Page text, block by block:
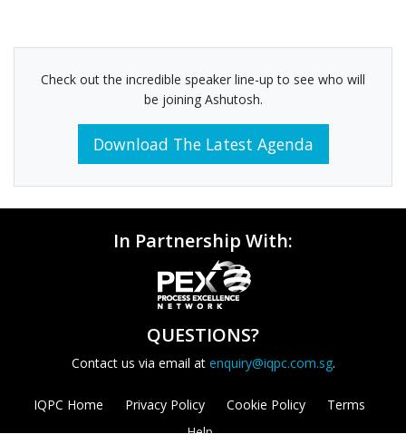
Check out the incredible speaker line-up to see who will
be joining Ashutosh.
Download The Latest Agenda
In Partnership With:
QUESTIONS?
Contact us via email at enquiry@iqpc.com.sg.
IQPC Home Privacy Policy Cookie Policy
Terms